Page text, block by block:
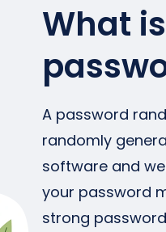
What
A password
randomly
software and
your password
strong